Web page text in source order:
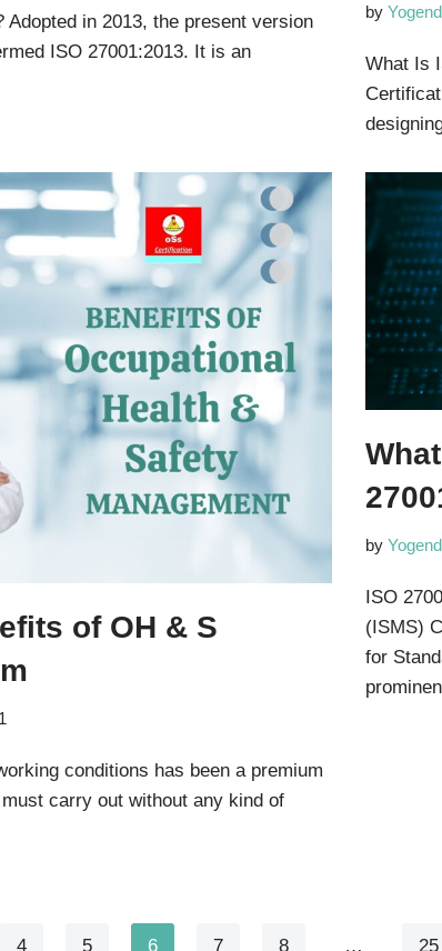
in 2013, the present version
ISO 27001:2013. It is an
by
What Is
of OH & S
conditions has been a premium
carry out without any kind of
by
ISO
(ISMS)
for
4 5 6 7 8 … 25